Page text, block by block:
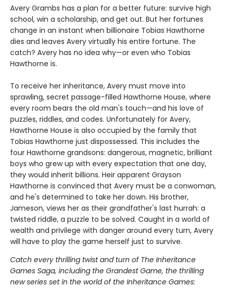
Avery Grambs has a plan for a better future: survive high
school, win a scholarship, and get out. But her fortunes
change in an instant when billionaire Tobias Hawthorne
dies and leaves Avery virtually his entire fortune. The
catch? Avery has no idea why—or even who Tobias
Hawthorne is.
To receive her inheritance, Avery must move into
sprawling, secret passage-filled Hawthorne House, where
every room bears the old man's touch—and his love of
puzzles, riddles, and codes. Unfortunately for Avery,
Hawthorne House is also occupied by the family that
Tobias Hawthorne just dispossessed. This includes the
four Hawthorne grandsons: dangerous, magnetic, brilliant
boys who grew up with every expectation that one day,
they would inherit billions. Heir apparent Grayson
Hawthorne is convinced that Avery must be a conwoman,
and he's determined to take her down. His brother,
Jameson, views her as their grandfather's last hurrah: a
twisted riddle, a puzzle to be solved. Caught in a world of
wealth and privilege with danger around every turn, Avery
will have to play the game herself just to survive.
Catch every thrilling twist and turn of The Inheritance
Games Saga, including the Grandest Game, the thrilling
new series set in the world of the Inheritance Games: